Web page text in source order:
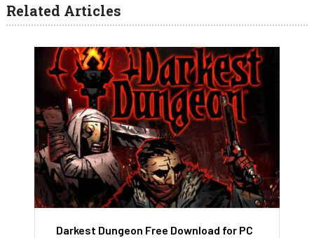
Related Articles
Darkest Dungeon Free Download for PC